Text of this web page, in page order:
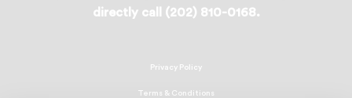
directly call (202) 810-0168.
Privacy Policy
Terms & Conditions